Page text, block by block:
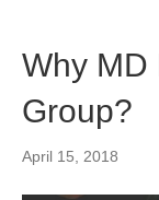
Why MD
Group?
April 15, 2018